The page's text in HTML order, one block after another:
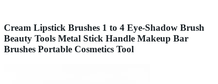
Cream Lipstick Brushes 1 to 4 Eye-Shadow Brush
Beauty Tools Metal Stick Handle Makeup Bar
Brushes Portable Cosmetics Tool